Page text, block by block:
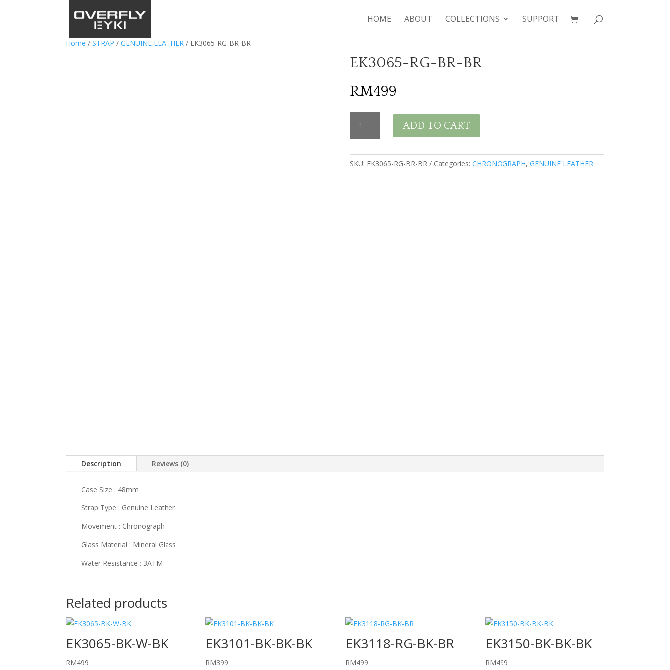
HOME ABOUT COLLECTIONS SUPPORT
Home / STRAP / GENUINE LEATHER / EK3065-RG-BR-BR
EK3065-RG-BR-BR
RM499
RG-
BR-
quantity
ADD TO CART
SKU: EK3065-RG-BR-BR Categories: CHRONOGRAPH, GENUINE LEATHER
Description Reviews (0)
Case Size : 48mm
Strap Type : Genuine Leather
Movement : Chronograph
Glass Material : Mineral Glass
Water Resistance : 3ATM
Related products
EK3065-BK-W-BK
RM499
EK3101-BK-BK-BK
RM399
EK3118-RG-BK-BR
RM499
EK3150-BK-BK-BK
RM499